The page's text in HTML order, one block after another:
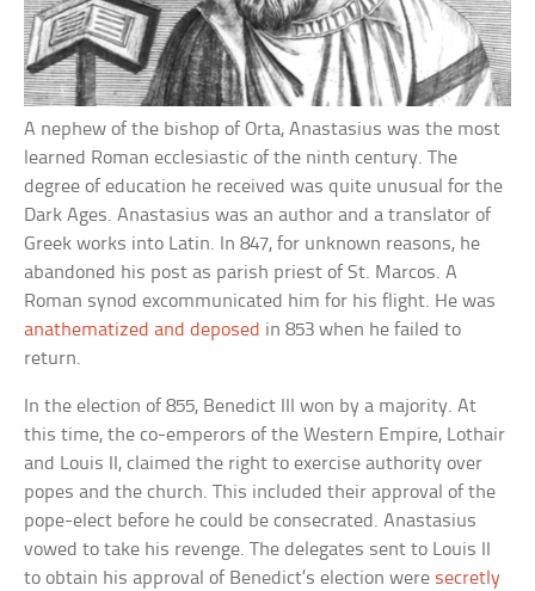
A nephew of the bishop of Orta, Anastasius was the most
learned Roman ecclesiastic of the ninth century. The
degree of education he received was quite unusual for the
Dark Ages. Anastasius was an author and a translator of
Greek works into Latin. In 847, for unknown reasons, he
abandoned his post as parish priest of St. Marcos. A
Roman synod excommunicated him for his flight. He was
anathematized and deposed in 853 when he failed to
return.
In the election of 855, Benedict III won by a majority. At
this time, the co-emperors of the Western Empire, Lothair
and Louis II, claimed the right to exercise authority over
popes and the church. This included their approval of the
pope-elect before he could be consecrated. Anastasius
vowed to take his revenge. The delegates sent to Louis II
to obtain his approval of Benedict’s election were secretly